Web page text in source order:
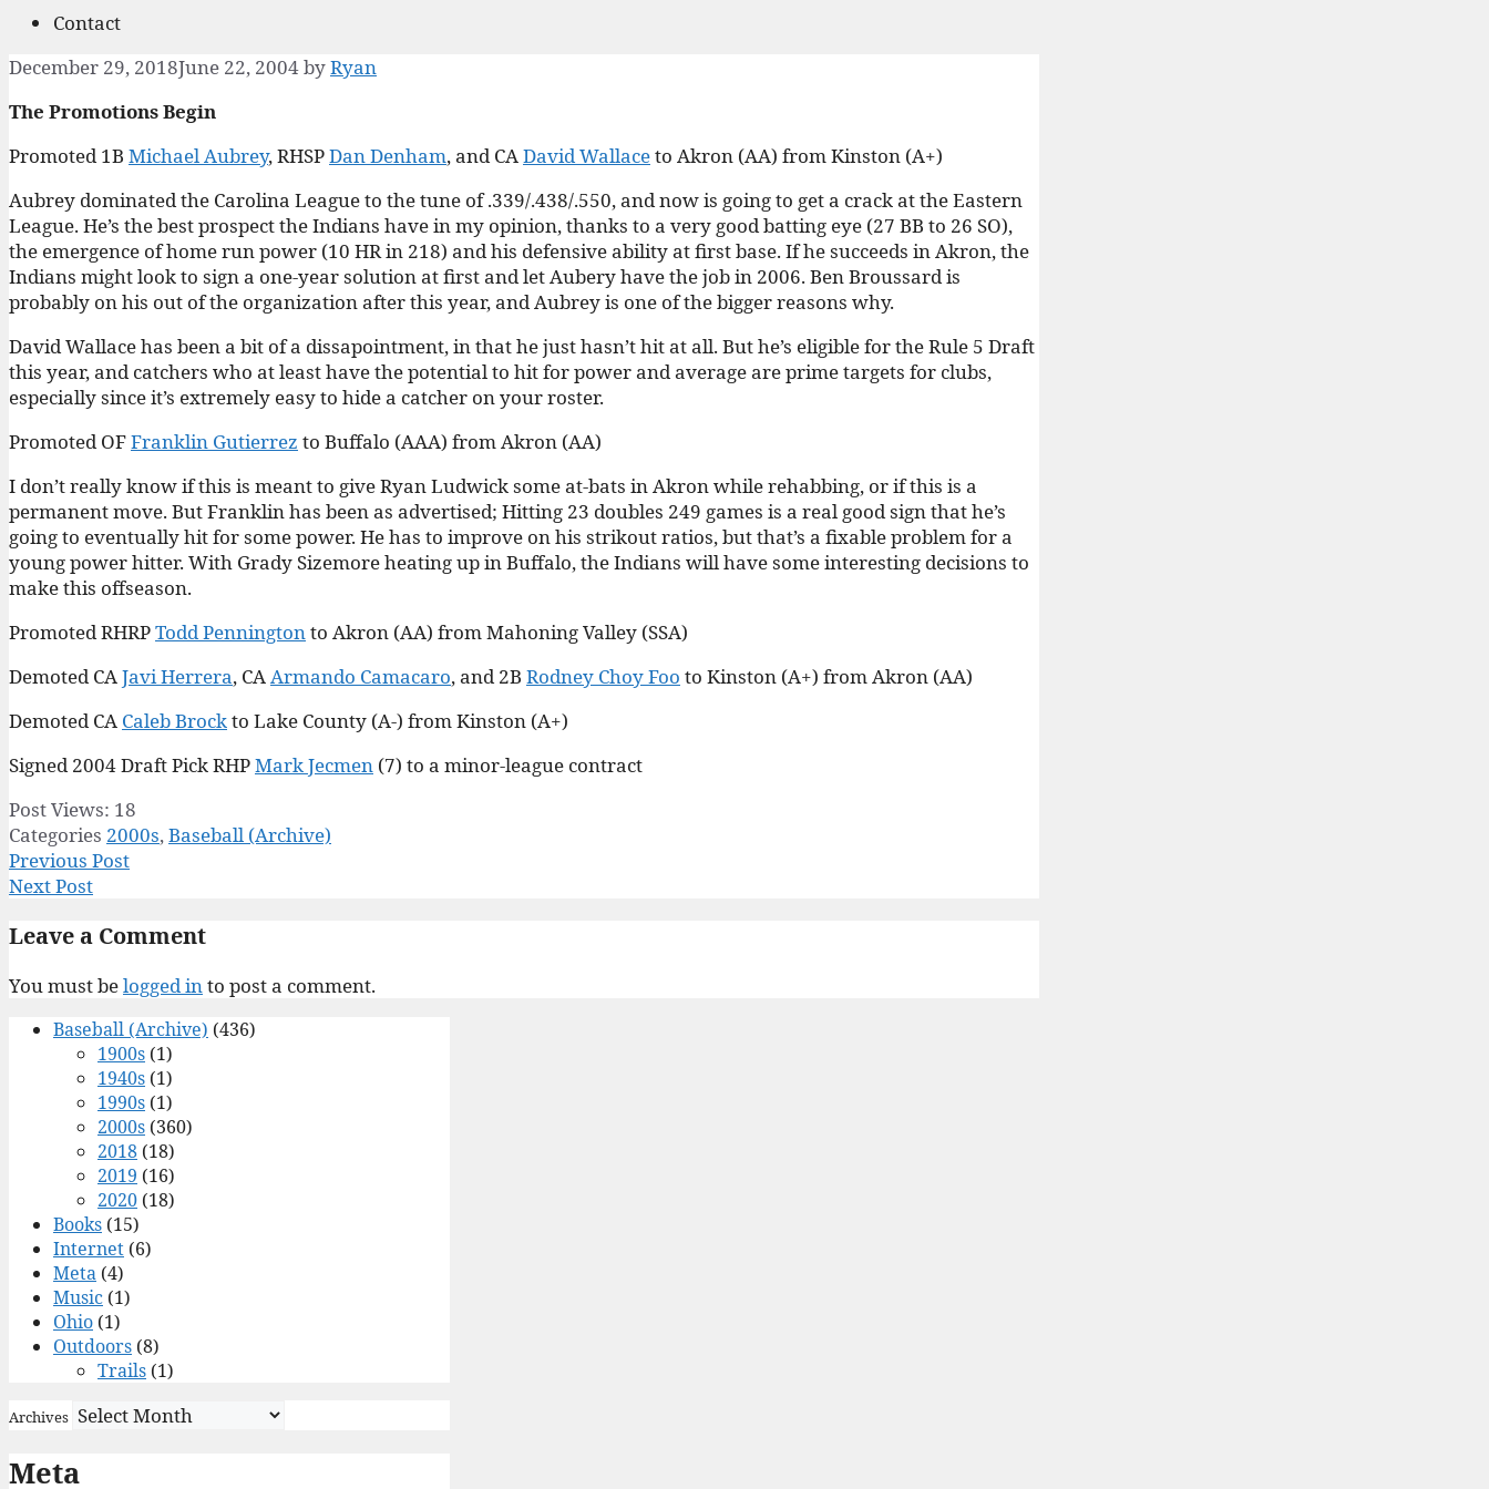
Contact
December 29, 2018June 22, 2004byRyan
The Promotions Begin
Promoted 1B Michael Aubrey, RHSPDan Denham, and CADavid Wallaceto Akron (AA) from Kinston (A+)
Aubrey dominated the Carolina League to the tune of .339/.438/.550, and now is going to get a crack at the Eastern
League. He’s the best prospect the Indians have in my opinion, thanks to a very good batting eye (27 BB to 26 SO),
the emergence of home run power (10 HR in 218) and his defensive ability at first base. If he succeeds in Akron, the
Indians might look to sign a one-year solution at first and let Aubery have the job in 2006. Ben Broussard is
probably on his out of the organization after this year, and Aubrey is one of the bigger reasons why.
David Wallace has been a bit of a dissapointment, in that he just hasn’t hit at all. But he’s eligible for the Rule 5 Draft
this year, and catchers who at least have the potential to hit for power and average are prime targets for clubs,
especially since it’s extremely easy to hide a catcher on your roster.
Promoted OFFranklin Gutierrez to Buffalo (AAA) from Akron (AA)
I don’t really know if this is meant to give Ryan Ludwick some at-bats in Akron while rehabbing, or if this is a
permanent move. But Franklin has been as advertised; Hitting 23 doubles 249 games is a real good sign that he’s
going to eventually hit for some power. He has to improve on his strikout ratios, but that’s a fixable problem for a
young power hitter. With Grady Sizemore heating up in Buffalo, the Indians will have some interesting decisions to
make this offseason.
Promoted RHRPTodd Penningtonto Akron (AA) from Mahoning Valley (SSA)
Demoted CAJavi Herrera, CAArmando Camacaro, and 2B Rodney Choy Foo to Kinston (A+) from Akron (AA)
Demoted CA Caleb Brockto Lake County (A-) from Kinston (A+)
Signed 2004 Draft Pick RHPMark Jecmen (7) to a minor-league contract
Post Views: 18
Categories 2000s,Baseball (Archive)
Previous Post
Next Post
Leave a Comment
You must belogged into post a comment.
Baseball (Archive) (436)
1900s (1)
1940s (1)
1990s (1)
2000s (360)
2018 (18)
2019 (16)
2020 (18)
Books (15)
Internet (6)
Meta (4)
Music (1)
Ohio (1)
Outdoors (8)
Trails (1)
Archives
Meta